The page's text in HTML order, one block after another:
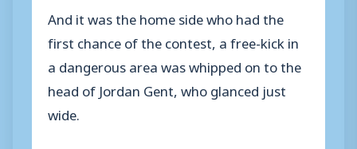
And it was the home side who had the
first chance of the contest, a free-kick in
a dangerous area was whipped on to the
head of Jordan Gent, who glanced just
wide.